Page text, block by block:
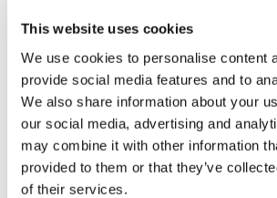
This website uses cookies
We use cookies to personalise content
provide social media features and to
We also share information about your
our social media, advertising and
may combine it with other information
provided to them or that they’ve
of their services.
gives anextra capacity for bagging
quantities.
On top of that, TTD has put in
very recently. This new silo gives
buffer capacity meaning more
efficacy in planning. Together with